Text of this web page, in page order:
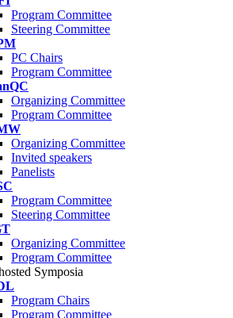
Program Committee
Steering Committee
PC Chairs
Program Committee
Organizing Committee
Program Committee
Organizing Committee
Invited speakers
Panelists
Program Committee
Steering Committee
Organizing Committee
Program Committee
Symposia
Program Chairs
Program Committee